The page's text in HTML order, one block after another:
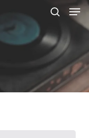
search
Close
Menu